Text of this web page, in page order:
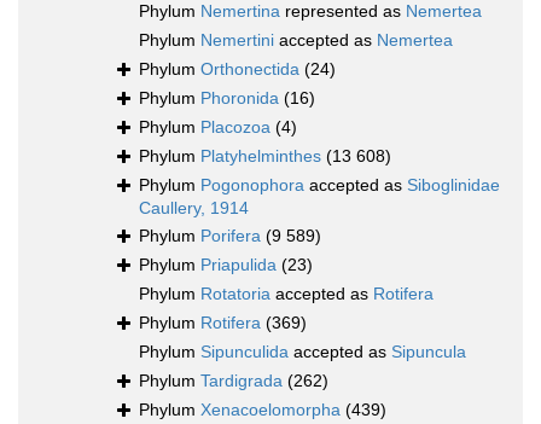
Phylum Nemertina represented as Nemertea
Phylum Nemertini accepted as Nemertea
Phylum Orthonectida (24)
Phylum Phoronida (16)
Phylum Placozoa (4)
Phylum Platyhelminthes (13 608)
Phylum Pogonophora accepted as Siboglinidae
Caullery, 1914
Phylum Porifera (9 589)
Phylum Priapulida (23)
Phylum Rotatoria accepted as Rotifera
Phylum Rotifera (369)
Phylum Sipunculida accepted as Sipuncula
Phylum Tardigrada (262)
Phylum Xenacoelomorpha (439)